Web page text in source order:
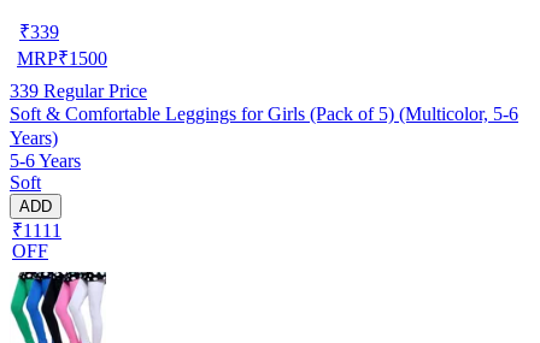
₹339
MRP₹1500
339 Regular Price
Soft & Comfortable Leggings for Girls (Pack of 5) (Multicolor, 5-6
Years)
5-6 Years
Soft
ADD
₹1111
OFF